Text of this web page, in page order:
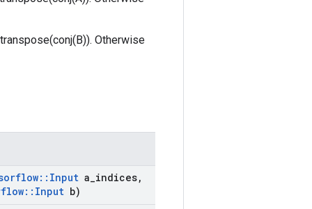
Otherwise
:: Input a indices,
:: Input b)